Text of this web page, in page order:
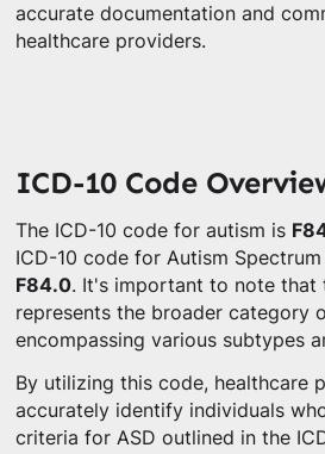
accurate documentation and
healthcare providers.
ICD-10 Code
The ICD-10 code for autism is
ICD-10 code for Autism
F84.0. It's important to note that
represents the broader category
encompassing various subtypes
By utilizing this code, healthcare
accurately identify individuals
criteria for ASD outlined in the